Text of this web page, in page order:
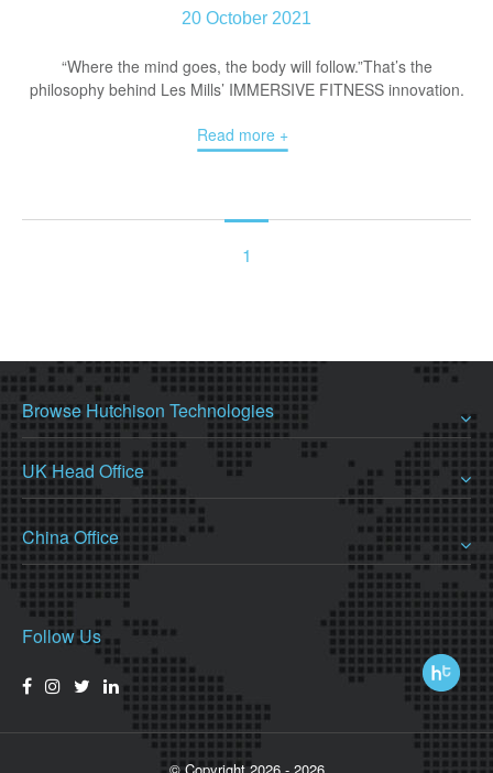
20 October 2021
“Where the mind goes, the body will follow.”That’s the
philosophy behind Les Mills’ IMMERSIVE FITNESS innovation.
Read more +
1
Browse Hutchison Technologies
UK Head Office
China Office
Follow Us